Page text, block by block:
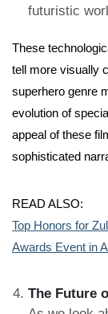
futuristic
These
tell more visually
superhero genre
evolution of
appeal of these
sophisticated
READ ALSO:
Top Honors for
Awards Event in
The Future